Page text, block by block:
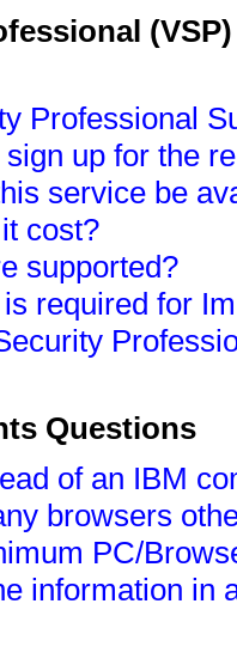
Professional
up for the
service be
cost?
supported?
required for
Questions
of an IBM
browsers
PC/
information in